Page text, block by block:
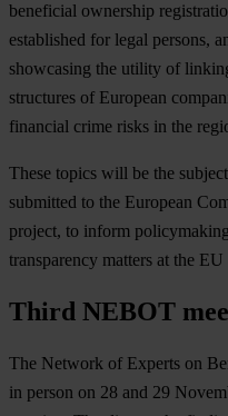
beneficial ownership
established for legal persons,
showcasing the utility of
structures of European
financial crime risks in the
These topics will be the
submitted to the European
project, to inform
transparency matters at the EU
Third NEBOT
The Network of Experts on
in person on 28 and 29